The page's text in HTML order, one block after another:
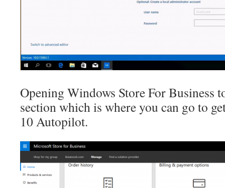
Opening Windows Store For Business
section which is where you can go to
10 Autopilot.